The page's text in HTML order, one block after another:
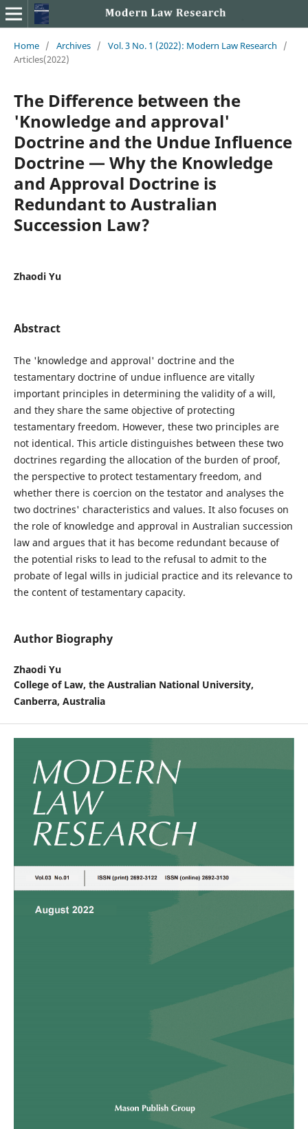
Home / Archives / Vol. 3 No. 1 (2022): Modern Law Research
/
Articles(2022)
The Difference between the
'Knowledge and approval'
Doctrine and the Undue Influence
Doctrine — Why the Knowledge
and Approval Doctrine is
Redundant to Australian
Succession Law?
Zhaodi Yu
Abstract
The 'knowledge and approval' doctrine and the
testamentary doctrine of undue influence are vitally
important principles in determining the validity of a will,
and they share the same objective of protecting
testamentary freedom. However, these two principles are
not identical. This article distinguishes between these two
doctrines regarding the allocation of the burden of proof,
the perspective to protect testamentary freedom, and
whether there is coercion on the testator and analyses the
two doctrines' characteristics and values. It also focuses on
the role of knowledge and approval in Australian succession
law and argues that it has become redundant because of
the potential risks to lead to the refusal to admit to the
probate of legal wills in judicial practice and its relevance to
the content of testamentary capacity.
Author Biography
Zhaodi Yu
College of Law, the Australian National University,
Canberra, Australia